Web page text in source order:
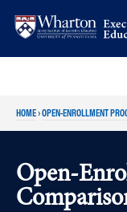
HOME›OPEN-ENROLLMENT
Open-